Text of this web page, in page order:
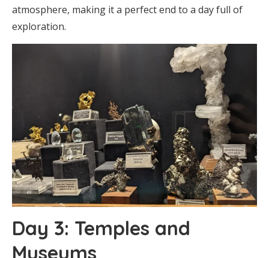
atmosphere, making it a perfect end to a day full of
exploration.
Day 3: Temples and
Museums